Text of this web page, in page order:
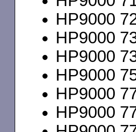
HP9000
HP9000
HP9000
HP9000
HP9000
HP9000